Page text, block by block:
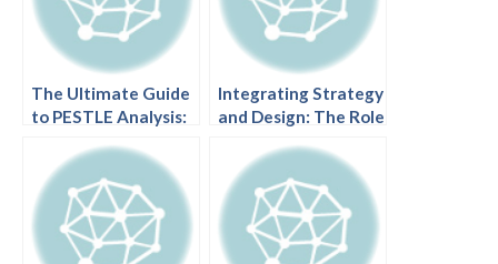
The Ultimate Guide
to PESTLE Analysis:
Planning with AI
Integrating Strategy
and Design: The Role
AI in Project
Initiation